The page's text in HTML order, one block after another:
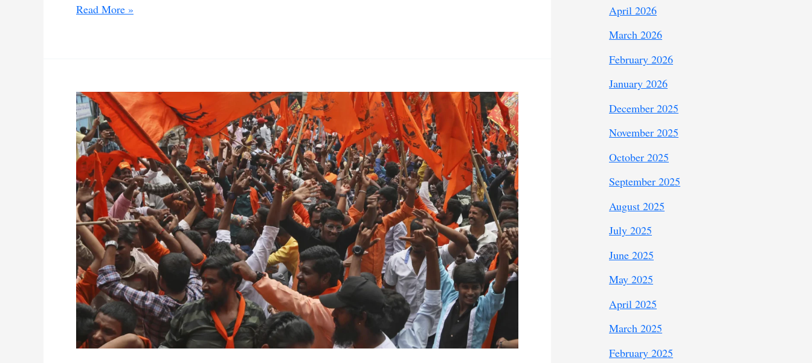
Modi
term
amidst
Indian
coalition
deal
Read More »
April 2026
March 2026
February 2026
January 2026
December 2025
November 2025
October 2025
September 2025
August 2025
July 2025
June 2025
May 2025
April 2025
March 2025
February 2025